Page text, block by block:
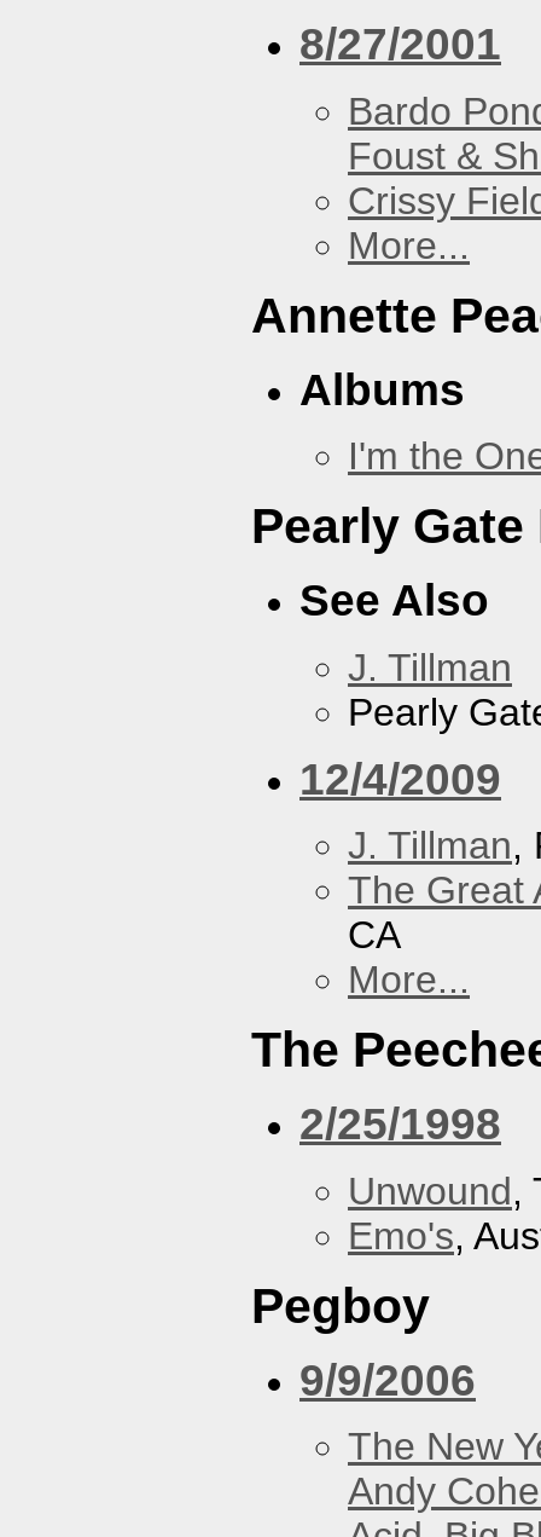
8/27/2001
Bardo
Foust &
Crissy
More...
Annette
Albums
I'm the
Pearly
See Also
J. Tillman
Pearly
12/4/2009
J. Tillman,
The Great
CA
More...
The
2/25/1998
Unwound,
Emo's,
Pegboy
9/9/2006
The New
Andy